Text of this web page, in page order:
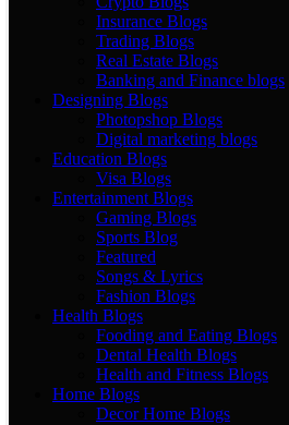
Insurance Blogs
Trading Blogs
Real Estate Blogs
Banking and Finance blogs
Designing Blogs
Photopshop Blogs
Digital marketing blogs
Education Blogs
Visa Blogs
Entertainment Blogs
Gaming Blogs
Sports Blog
Featured
Songs & Lyrics
Fashion Blogs
Health Blogs
Fooding and Eating Blogs
Dental Health Blogs
Health and Fitness Blogs
Home Blogs
Decor Home Blogs